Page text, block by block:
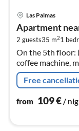
Las Palmas
Apartment
2 guests35 m21
On the 5th floor:
coffee machine,
cutlery)
Free
from 109€/